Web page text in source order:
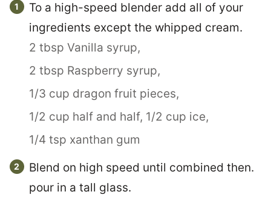
To a high-speed blender add all of your
ingredients except the whipped cream.
2 tbsp Vanilla syrup,
2 tbsp Raspberry syrup,
1/3 cup dragon fruit pieces,
1/2 cup half and half, 1/2 cup ice,
1/4 tsp xanthan gum
Blend on high speed until combined then.
pour in a tall glass.